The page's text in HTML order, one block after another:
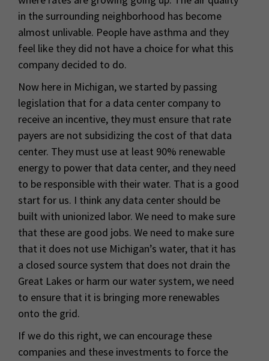
in the surrounding neighborhood has become
almost unlivable. People have asthma and they
feel like they did not have a choice for what this
company decided to do.
Now here in Michigan, we started by passing
legislation that for a data center company to
receive an incentive, they must ensure that rate
payers are not subsidizing the cost of that data
center. They must use at least 90% renewable
energy to power that data center, and they need
to be responsible with their water. That is a good
start for us. I think any data center should be
built with unionized labor. We need to make sure
that these are good jobs. We need to make sure
that it does not use Michigan’s water, that it has
a closed source system that does not drain the
Great Lakes or harm our water system, we need
to ensure that it is bringing more renewables
onto the grid.
If we do this right, we can encourage these
companies and these investments to force the